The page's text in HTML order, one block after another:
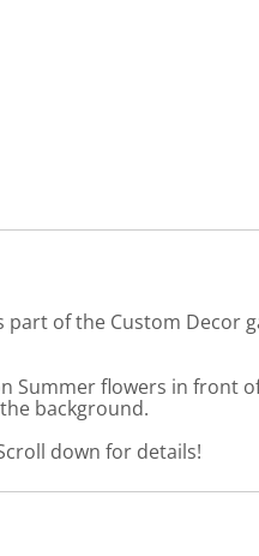
part of the Custom
flowers in front
background.
down for details!